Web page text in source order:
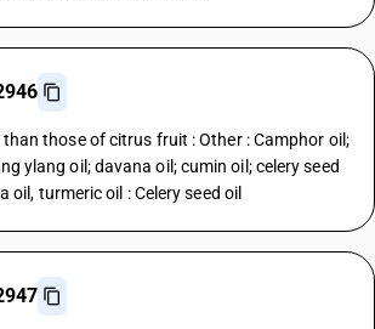
those of citrus fruit : Other : Camphor oil;
ylang oil; davana oil; cumin oil; celery seed
oil, turmeric oil : Celery seed oil